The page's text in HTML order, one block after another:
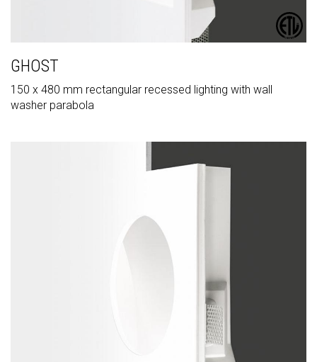
GHOST
150 x 480 mm rectangular recessed lighting with wall
washer parabola